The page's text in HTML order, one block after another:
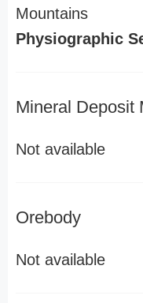
Mountains
Physiographic
Mineral Deposit
Not available
Orebody
Not available